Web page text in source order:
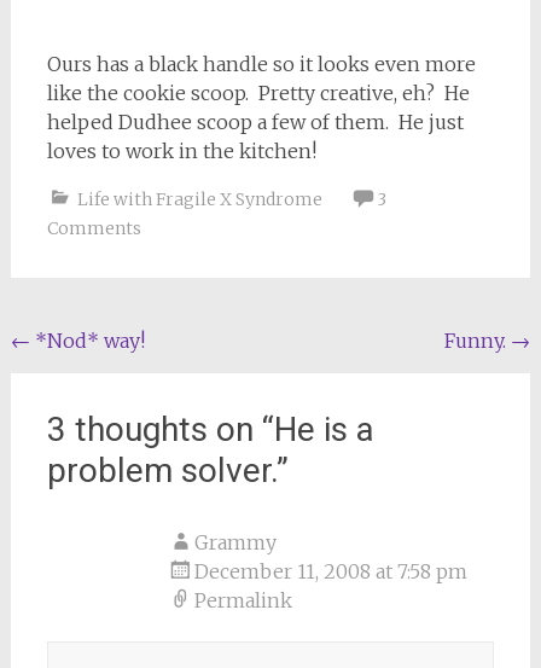
Ours has a black handle so it looks even more
like the cookie scoop. Pretty creative, eh? He
helped Dudhee scoop a few of them. He just
loves to work in the kitchen!
Life with Fragile X Syndrome
3
Comments
Post
← *Nod* way! Funny. →
3 thoughts on “He is a
problem solver.”
Grammy
December 11, 2008 at 7:58 pm
Permalink